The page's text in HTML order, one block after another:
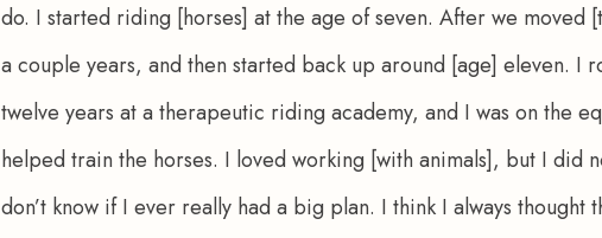
do. I started riding [horses] at the age of seven. After we moved
a couple years, and then started back up around [age] eleven. I
twelve years at a therapeutic riding academy, and I was on the
helped train the horses. I loved working [with animals], but I did
don’t know if I ever really had a big plan. I think I always thought